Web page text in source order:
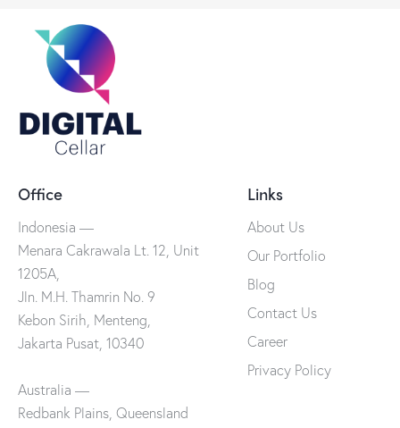
Office
Indonesia —
Menara Cakrawala Lt. 12, Unit
1205A,
Jln. M.H. Thamrin No. 9
Kebon Sirih, Menteng,
Jakarta Pusat, 10340
Australia —
Redbank Plains, Queensland
Links
About Us
Our Portfolio
Blog
Contact Us
Career
Privacy Policy